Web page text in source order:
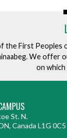
First Peoples
We offer
on which
St. N.
Canada L1G 0C5